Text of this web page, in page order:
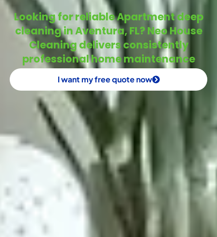
Looking for reliable Apartment deep
cleaning in Aventura, FL? Neo House
Cleaning delivers consistently
professional home maintenance
I want my free quote now